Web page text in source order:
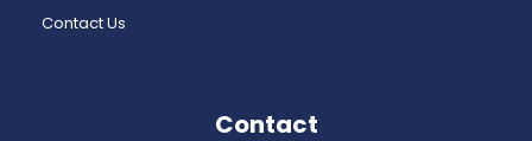
Contact Us
Contact